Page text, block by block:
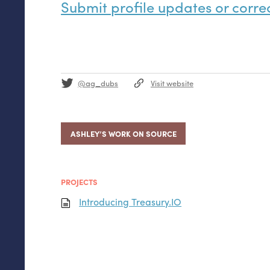
Submit profile updates or
@ag_dubs Visit website
ASHLEY’S WORK ON SOURCE
PROJECTS
Introducing Treasury.IO